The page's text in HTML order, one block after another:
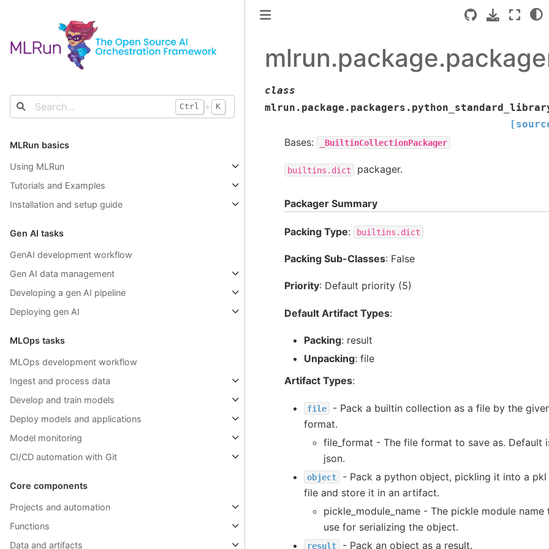
Ctrl + K
MLRun basics
Using MLRun
Tutorials and Examples
Installation and setup guide
Gen AI tasks
GenAI development workflow
Gen AI data management
Developing a gen AI pipeline
Deploying gen AI
MLOps tasks
MLOps development workflow
Ingest and process data
Develop and train models
Deploy models and applications
Model monitoring
CI/CD automation with Git
Core components
Projects and automation
Functions
Data and artifacts
class
Bases: _BuiltinCollectionPackager
builtins.dict packager.
Packager Summary
Packing Type: builtins.dict
Packing Sub-Classes: False
Priority: Default priority (5)
Default Artifact Types:
Packing: result
Unpacking: file
Artifact Types:
file
- Pack a builtin collection as a file by the
format.
file_format - The file format to save as. Default
json.
object
- Pack a python object, pickling it into a pkl
file and store it in an artifact.
pickle_module_name - The pickle module name
use for serializing the object.
result - Pack an object as a result.